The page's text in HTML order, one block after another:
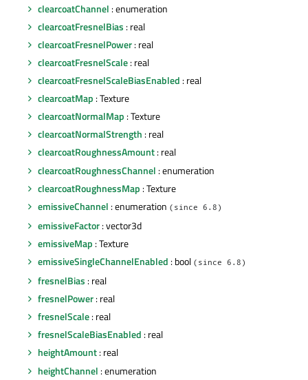
clearcoatChannel : enumeration
clearcoatFresnelBias : real
clearcoatFresnelPower: real
clearcoatFresnelScale: real
clearcoatFresnelScaleBiasEnabled : real
clearcoatMap : Texture
clearcoatNormalMap : Texture
clearcoatNormalStrength : real
clearcoatRoughnessAmount: real
clearcoatRoughnessChannel : enumeration
clearcoatRoughnessMap : Texture
emissiveChannel : enumeration (since 6.8)
emissiveFactor: vector3d
emissiveMap : Texture
emissiveSingleChannelEnabled : bool (since 6.8)
fresnelBias : real
fresnelPower: real
fresnelScale: real
fresnelScaleBiasEnabled : real
heightAmount: real
heightChannel : enumeration